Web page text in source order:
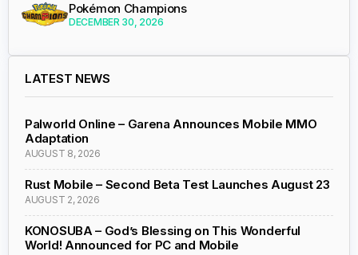
Pokémon Champions
DECEMBER 30, 2026
LATEST NEWS
Palworld Online – Garena Announces Mobile MMO
Adaptation
AUGUST 8, 2026
Rust Mobile – Second Beta Test Launches August 23
AUGUST 2, 2026
KONOSUBA – God’s Blessing on This Wonderful
World! Announced for PC and Mobile